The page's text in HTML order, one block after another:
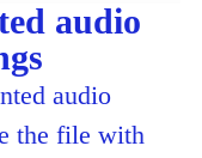
audio
audio
the file with